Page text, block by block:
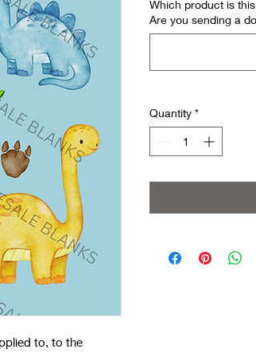
to, to the
Which product is
Are you sending a
Quantity *